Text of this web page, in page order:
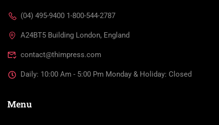
(04) 495-9400 1-800-544-2787
A24BT5 Building London, England
contact@thimpress.com
Daily: 10:00 Am - 5:00 Pm Monday & Holiday: Closed
Menu